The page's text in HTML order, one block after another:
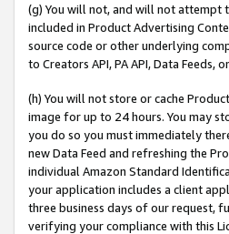
(g) You will not, and will not attempt
included in Product Advertising
source code or other underlying
to Creators API, PA API, Data
(h) You will not store or cache
image for up to 24 hours. You may
you do so you must immediately
new Data Feed and refreshing the
individual Amazon Standard
your application includes a client
three business days of our request,
verifying your compliance with this